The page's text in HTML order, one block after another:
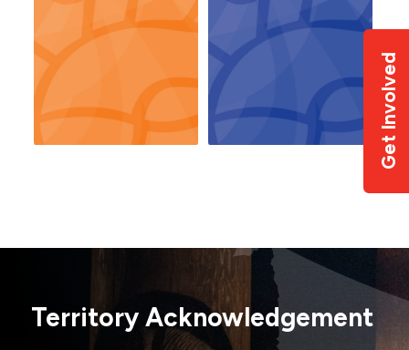
Get Involved
Territory Acknowledgement